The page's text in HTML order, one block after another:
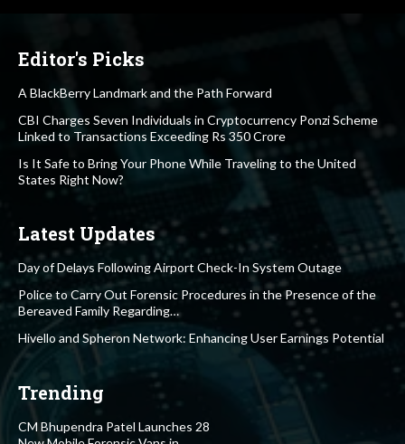
Editor's Picks
A BlackBerry Landmark and the Path Forward
CBI Charges Seven Individuals in Cryptocurrency Ponzi Scheme
Linked to Transactions Exceeding Rs 350 Crore
Is It Safe to Bring Your Phone While Traveling to the United
States Right Now?
Latest Updates
Day of Delays Following Airport Check-In System Outage
Police to Carry Out Forensic Procedures in the Presence of the
Bereaved Family Regarding…
Hivello and Spheron Network: Enhancing User Earnings Potential
Trending
CM Bhupendra Patel Launches 28